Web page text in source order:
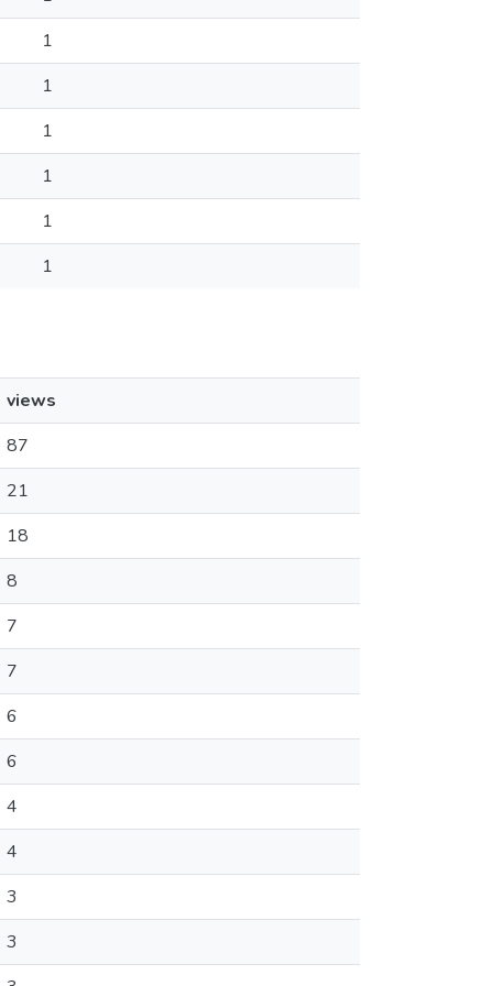
1
1
1
1
1
1
views
87
21
18
8
7
7
6
6
4
4
3
3